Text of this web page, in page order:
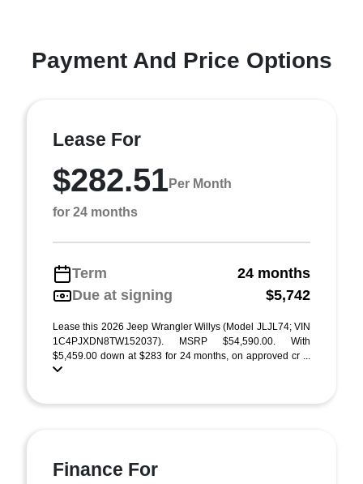
Payment And Price Options
Lease For
$282.51Per Month
for 24 months
Term
24 months
Due at signing
$5,742
Lease this 2026 Jeep Wrangler Willys (Model JLJL74; VIN
1C4PJXDN8TW152037). MSRP $54,590.00. With
$5,459.00 down at $283 for 24 months, on approved cr ...
Finance For